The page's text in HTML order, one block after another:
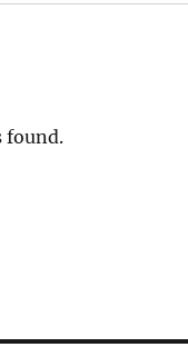
found.